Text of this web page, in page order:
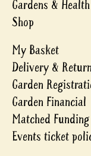
Gardens & Health
Shop
My Basket
Delivery &
Garden
Garden Financial
Matched Funding
Events ticket